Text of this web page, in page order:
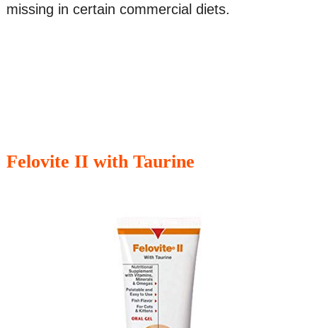
missing in certain commercial diets.
Felovite II with Taurine